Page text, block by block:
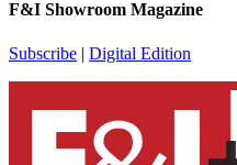
F&I Showroom Magazine
Subscribe | Digital Edition